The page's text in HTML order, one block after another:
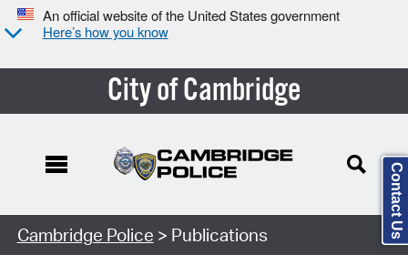
An official website of the United States government
Here’s how you know
City of Cambridge
Search Type:
Cambridge Police > Publications Contact Us